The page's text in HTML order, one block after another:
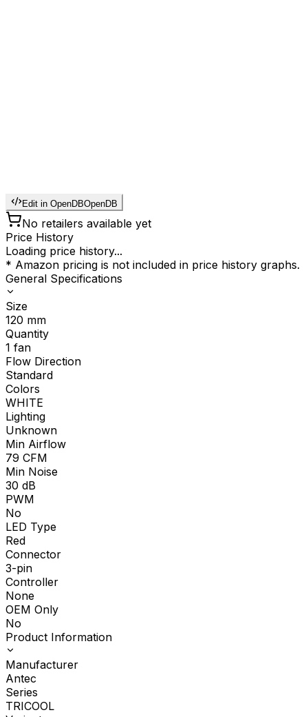
Edit in OpenDBOpenDB
No retailers available yet
Price History
Loading price history...
* Amazon pricing is not included in price history graphs.
General Specifications
Size
120 mm
Quantity
1 fan
Flow Direction
Standard
Colors
WHITE
Lighting
Unknown
Min Airflow
79 CFM
Min Noise
30 dB
PWM
No
LED Type
Red
Connector
3-pin
Controller
None
OEM Only
No
Product Information
Manufacturer
Antec
Series
TRICOOL